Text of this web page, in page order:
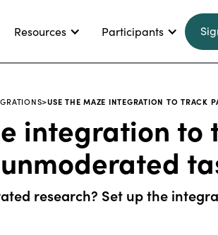
Resources Participants
>USE THE MAZE INTEGRATION TO TRACK
integration
research? Set up the